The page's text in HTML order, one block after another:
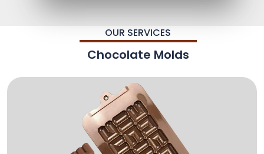
OUR SERVICES
Chocolate Molds